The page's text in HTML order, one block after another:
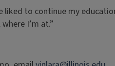
liked to continue my
I’m at.”